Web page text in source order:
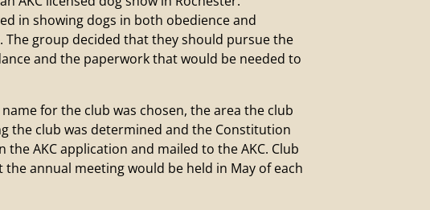
in showing dogs in both obedience and
group decided that they should pursue the
and the paperwork that would be needed to
for the club was chosen, the area the club
the club was determined and the Constitution
AKC application and mailed to the AKC. Club
annual meeting would be held in May of each